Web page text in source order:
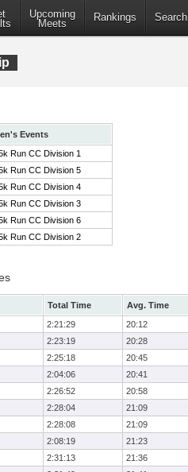
Upcoming
Meets
Rankings Search
Events
Run CC Division 1
Run CC Division 5
Run CC Division 4
Run CC Division 3
Run CC Division 6
Run CC Division 2
Total Time Avg. Time
2:21:29 20:12
2:23:19 20:28
2:25:18 20:45
2:04:06 20:41
2:26:52 20:58
2:28:04 21:09
2:28:08 21:09
2:08:19 21:23
2:31:13 21:36